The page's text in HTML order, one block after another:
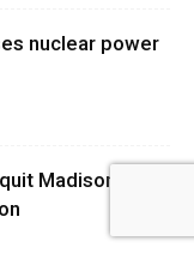
nuclear power
Madison